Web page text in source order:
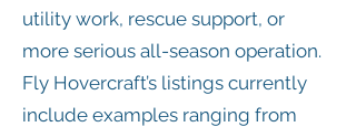
utility work, rescue support, or
more serious all-season operation.
Fly Hovercraft’s listings currently
include examples ranging from